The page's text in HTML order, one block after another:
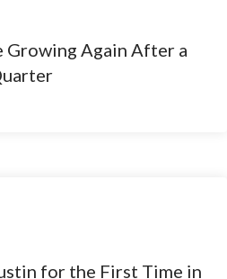
Growing Again After a
for the First Time in